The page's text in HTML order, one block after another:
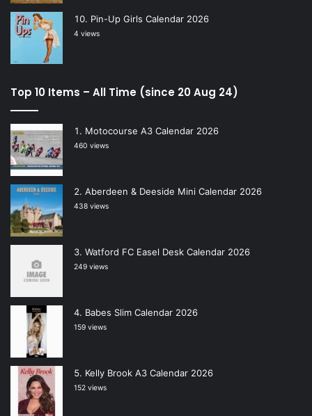
Pin-Up Girls Calendar 2026
4 views
Top 10 Items – All Time (since 20 Aug 24)
Motocourse A3 Calendar 2026
460 views
Aberdeen & Deeside Mini Calendar 2026
438 views
Watford FC Easel Desk Calendar 2026
249 views
Babes Slim Calendar 2026
159 views
Kelly Brook A3 Calendar 2026
152 views